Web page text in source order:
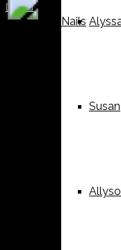
Susan
Nails
 